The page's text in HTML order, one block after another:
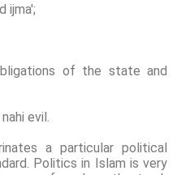
ijma';
of the state and
evil.
a particular political
Politics in Islam is very